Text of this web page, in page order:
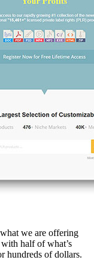
we are offering
half of what’s
hundreds of dollars.